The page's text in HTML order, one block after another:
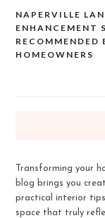
Post
navigation
NAPERVILLE
ENHANCEMENT
RECOMMENDED
HOMEOWNERS
Transforming your
blog brings you
practical interior
space that truly